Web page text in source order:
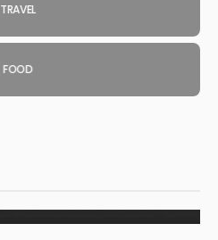
TRAVEL
FOOD